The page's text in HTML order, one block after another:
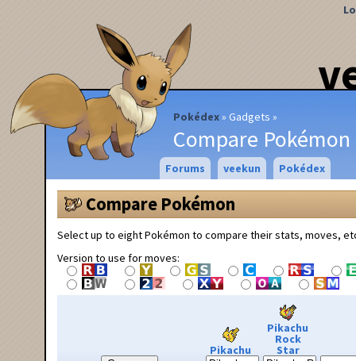
Pokédex Gadgets
Compare Pokémon
Forums veekun Pokédex
Compare Pokémon
Select up to eight Pokémon to compare their stats, moves,
Version to use for moves:
Pikachu
Pikachu
Rock
Star